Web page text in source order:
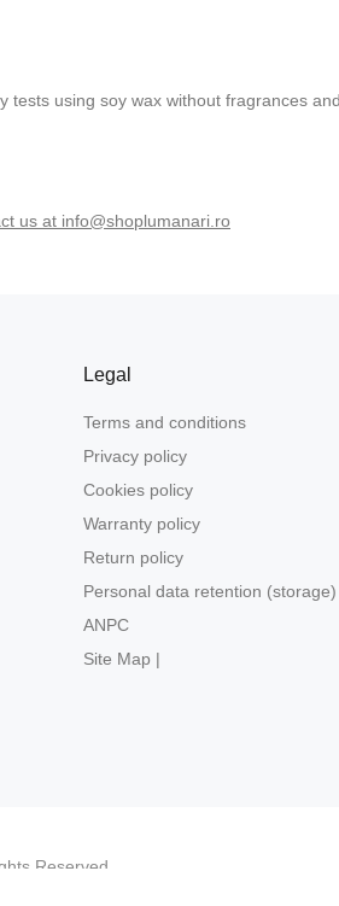
tests using soy wax without fragrances
us at info@shoplumanari.ro
Legal
Terms and conditions
Privacy policy
Cookies policy
Warranty policy
Return policy
Personal data retention
ANPC
Site Map |
Reserved